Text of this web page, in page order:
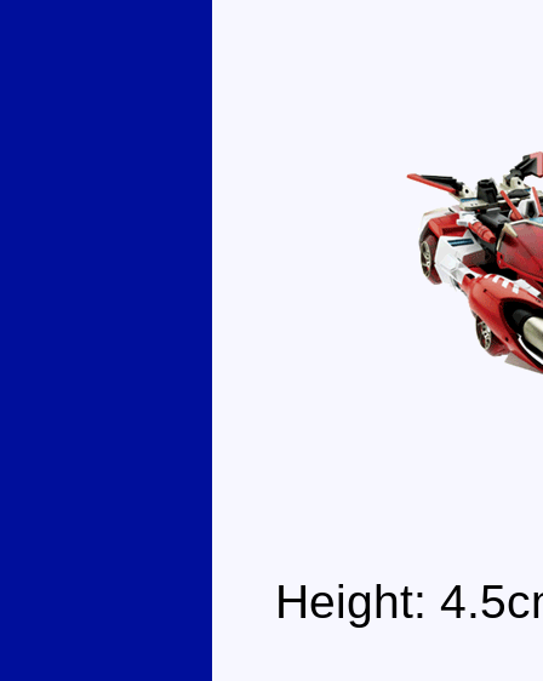
Height: